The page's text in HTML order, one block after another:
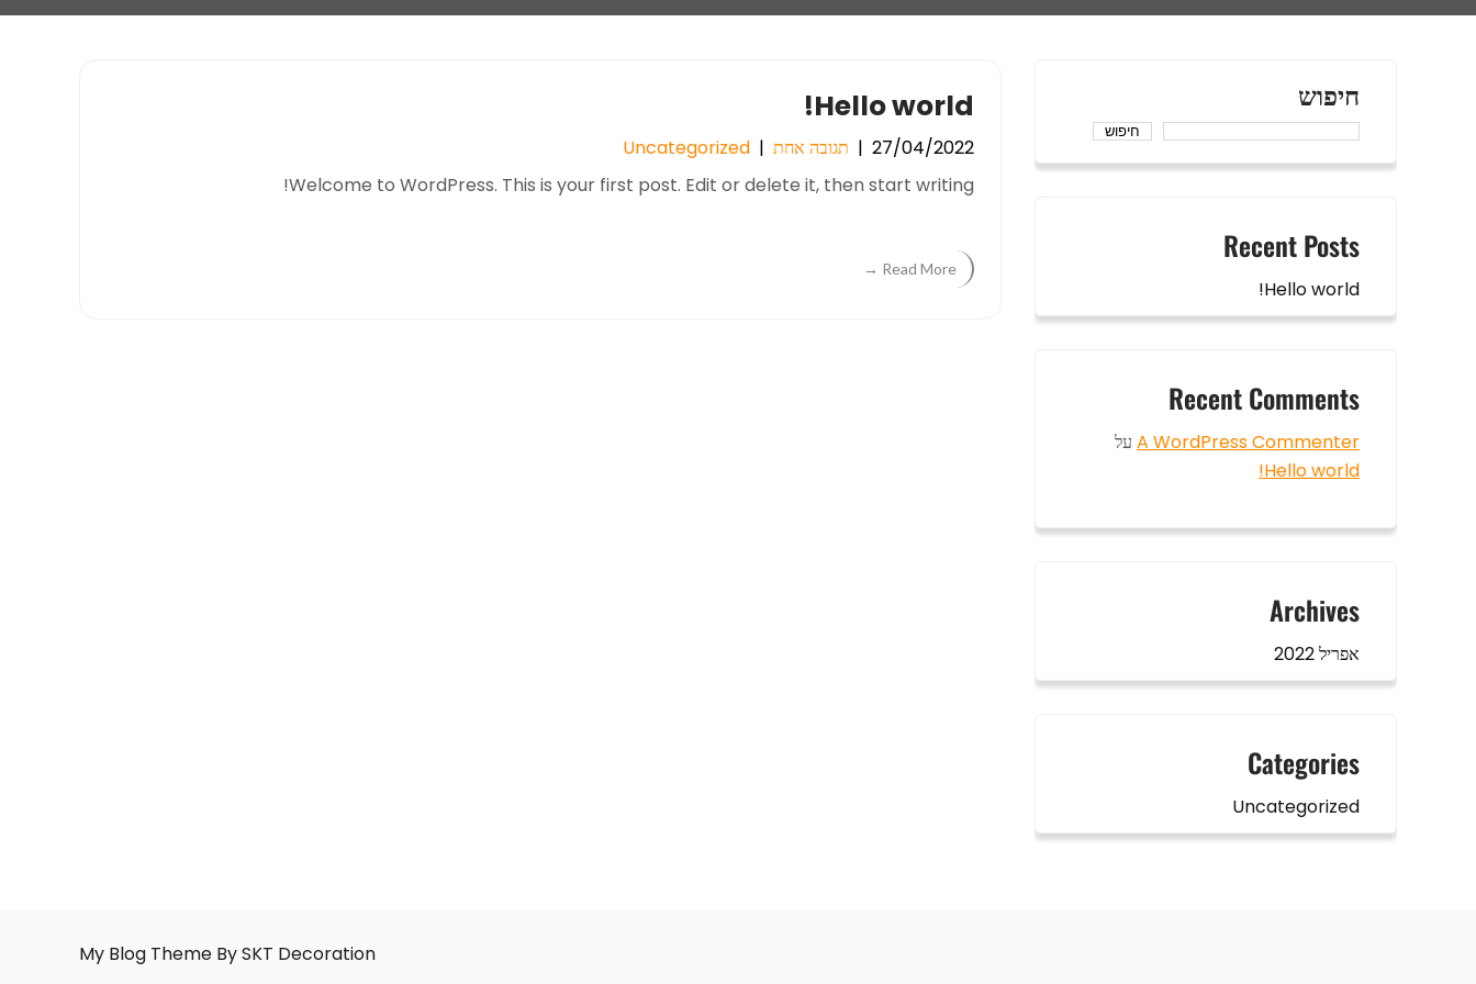
Hello world!
27/04/2022
| תגובה אחת |
Uncategorized
Welcome to WordPress. This is your first post. Edit or delete it, then start writing!
Read More →
חיפוש
חיפוש
Recent Posts
Hello world!
Recent Comments
A WordPress Commenter על
Hello world!
Archives
אפריל 2022
Categories
Uncategorized
My Blog Theme By SKT Decoration